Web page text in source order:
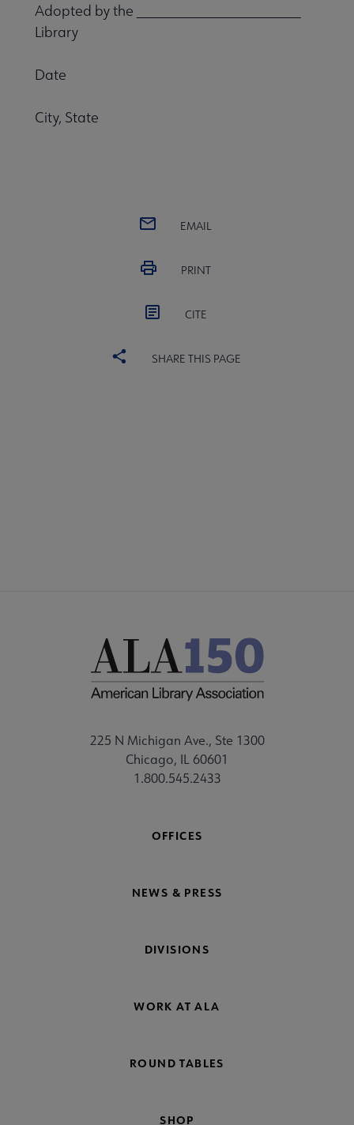
Adopted by the _______________________
Library
Date
City, State
EMAIL
PRINT
CITE
SHARE THIS PAGE
225 N Michigan Ave., Ste 1300
Chicago, IL 60601
1.800.545.2433
OFFICES
NEWS & PRESS
DIVISIONS
WORK AT ALA
ROUND TABLES
SHOP